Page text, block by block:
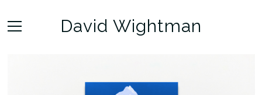
David Wightman